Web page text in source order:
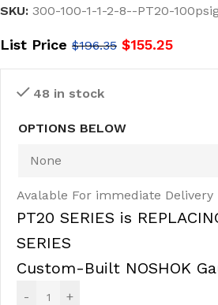
SKU: 300-100-1-1-2-8--PT20-
List Price $196.35 $155.25
48 in stock
OPTIONS BELOW
Avalable For immediate Delivery
PT20 SERIES is
SERIES
Custom-Built NOSHOK
- +